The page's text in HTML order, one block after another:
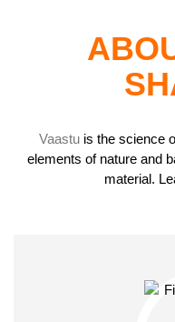
Vaastuis the science
elements of nature and
material.